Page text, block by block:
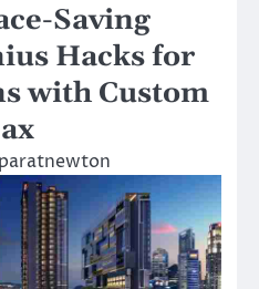
Saving
Hacks for
with Custom